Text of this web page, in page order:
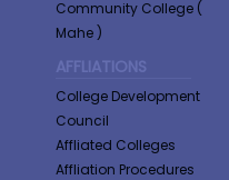
Community College (
Mahe )
AFFLIATIONS
College Development
Council
Affliated Colleges
Affliation Procedures